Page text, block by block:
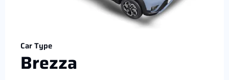
Car Type
Brezza